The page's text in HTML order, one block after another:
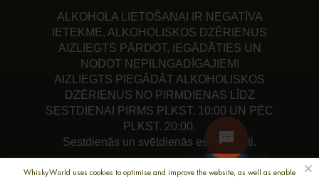
WhiskyWorld uses cookies to optimise and improve the website, as well as enable
ALKOHOLA LIETOŠANAI IR NEGATĪVA
IETEKME. ALKOHOLISKOS DZĒRIENUS
AIZLIEGTS PĀRDOT, IEGĀDĀTIES UN
NODOT NEPILNGADĪGAJIEM!
AIZLIEGTS PIEGĀDĀT ALKOHOLISKOS
DZĒRIENUS NO PIRMDIENAS LĪDZ
SESTDIENAI PIRMS PLKST. 10:00 UN PĒC
PLKST. 20:00.
Sestdienās un svētdienās esam slēgti.